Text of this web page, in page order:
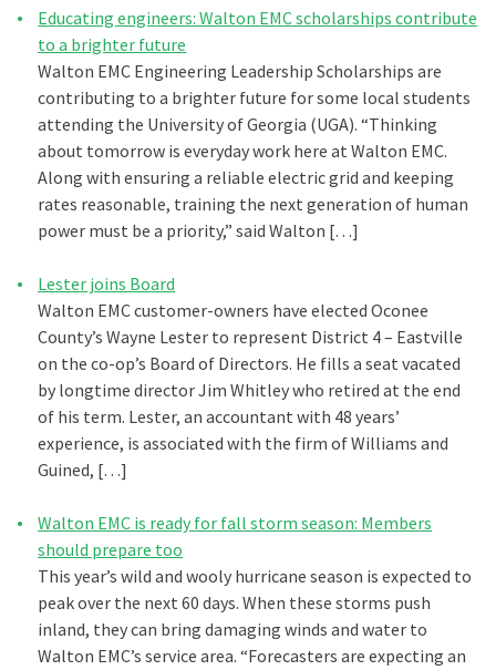
Educating engineers: Walton EMC scholarships contribute
to a brighter future
Walton EMC Engineering Leadership Scholarships are
contributing to a brighter future for some local students
attending the University of Georgia (UGA). “Thinking
about tomorrow is everyday work here at Walton EMC.
Along with ensuring a reliable electric grid and keeping
rates reasonable, training the next generation of human
power must be a priority,” said Walton […]
Lester joins Board
Walton EMC customer-owners have elected Oconee
County’s Wayne Lester to represent District 4 – Eastville
on the co-op’s Board of Directors. He fills a seat vacated
by longtime director Jim Whitley who retired at the end
of his term. Lester, an accountant with 48 years’
experience, is associated with the firm of Williams and
Guined, […]
Walton EMC is ready for fall storm season: Members
should prepare too
This year’s wild and wooly hurricane season is expected to
peak over the next 60 days. When these storms push
inland, they can bring damaging winds and water to
Walton EMC’s service area. “Forecasters are expecting an